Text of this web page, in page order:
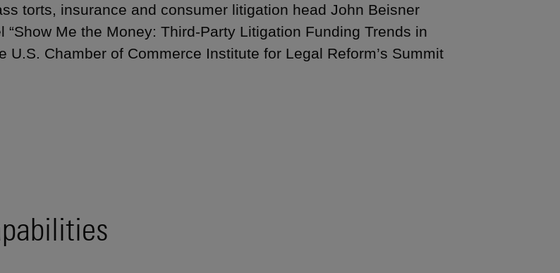
torts, insurance and consumer litigation head John Beisner
“Show Me the Money: Third-Party Litigation Funding Trends in
U.S. Chamber of Commerce Institute for Legal Reform’s Summit